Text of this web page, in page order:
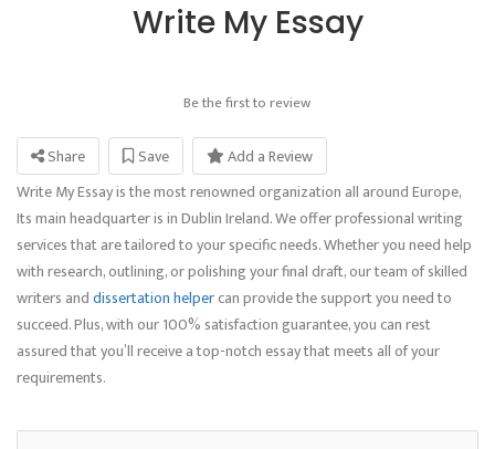
Write My Essay
Be the first to review
Share Save
Add a Review
Write My Essay is the most renowned organization all around Europe,
Its main headquarter is in Dublin Ireland. We offer professional writing
services that are tailored to your specific needs. Whether you need help
with research, outlining, or polishing your final draft, our team of skilled
writers anddissertation helpercan provide the support you need to
succeed. Plus, with our 100% satisfaction guarantee, you can rest
assured that you’ll receive a top-notch essay that meets all of your
requirements.